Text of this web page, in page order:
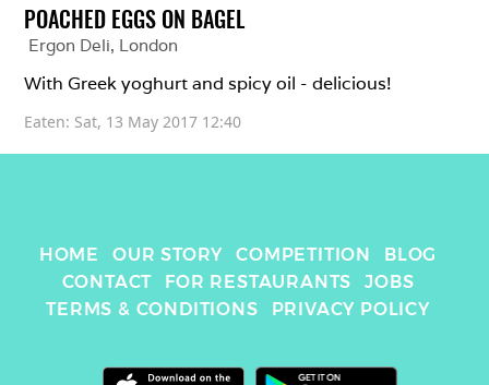
POACHED EGGS ON BAGEL
Ergon Deli, London
With Greek yoghurt and spicy oil - delicious!
Eaten: Sat, 13 May 2017 12:40
HOME OUR STORY COMPETITION
BLOG
CONTACT
FOR RESTAURANTS
JOBS
TERMS & CONDITIONS
PRIVACY POLICY